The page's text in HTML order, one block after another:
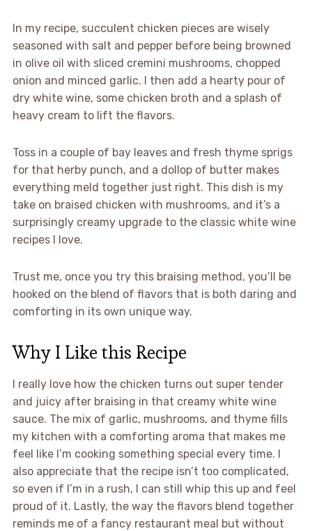
In my recipe, succulent chicken pieces are wisely
seasoned with salt and pepper before being browned
in olive oil with sliced cremini mushrooms, chopped
onion and minced garlic. I then add a hearty pour of
dry white wine, some chicken broth and a splash of
heavy cream to lift the flavors.
Toss in a couple of bay leaves and fresh thyme sprigs
for that herby punch, and a dollop of butter makes
everything meld together just right. This dish is my
take on braised chicken with mushrooms, and it’s a
surprisingly creamy upgrade to the classic white wine
recipes I love.
Trust me, once you try this braising method, you’ll be
hooked on the blend of flavors that is both daring and
comforting in its own unique way.
Why I Like this Recipe
I really love how the chicken turns out super tender
and juicy after braising in that creamy white wine
sauce. The mix of garlic, mushrooms, and thyme fills
my kitchen with a comforting aroma that makes me
feel like I’m cooking something special every time. I
also appreciate that the recipe isn’t too complicated,
so even if I’m in a rush, I can still whip this up and feel
proud of it. Lastly, the way the flavors blend together
reminds me of a fancy restaurant meal but without